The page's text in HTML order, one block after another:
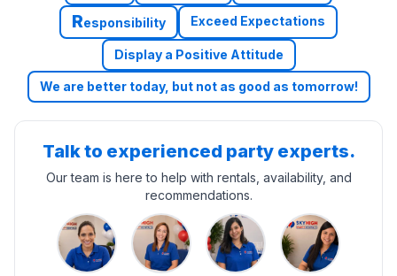
Responsibility Exceed Expectations
Display a Positive Attitude
We are better today, but not as good as tomorrow!
Talk to experienced party experts.
Our team is here to help with rentals, availability, and
recommendations.